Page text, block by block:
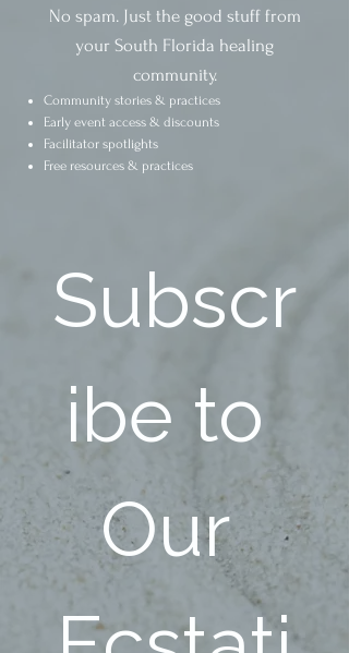
No spam. Just the good stuff from
your South Florida healing
community.
Community stories & practices
Early event access & discounts
Facilitator spotlights
Free resources & practices
Subscr
ibe to
Our